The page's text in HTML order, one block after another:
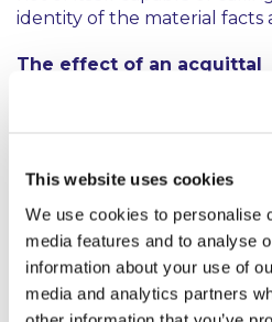
This website uses cookies
We use cookies to personalise
media features and to analyse
information about your use of
media and analytics partners
identity of the material facts
The effect of an acquittal
di
constituting an offence of
held that in light of that
proceeds seemed devoid of
Article 50 precluded the
for an administrative fine of
respect of the same facts.